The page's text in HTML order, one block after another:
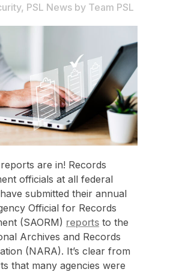
, PSL News by Team PSL
are in! Records
officials at all federal
submitted their annual
Official for Records
(SAORM) reports to the
Archives and Records
(NARA). It’s clear from
that many agencies were